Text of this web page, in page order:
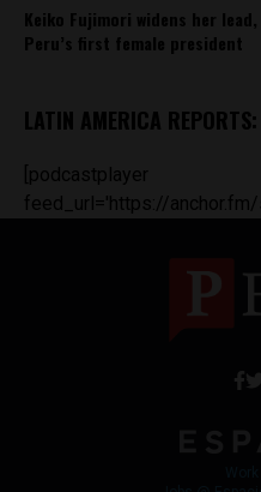
Keiko Fujimori widens her
Peru’s first female president
LATIN AMERICA
[podcastplayer
feed_url='https://